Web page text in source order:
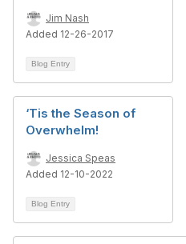
Jim Nash
Added 12-26-2017
Blog Entry
‘Tis the Season of
Overwhelm!
Jessica Speas
Added 12-10-2022
Blog Entry